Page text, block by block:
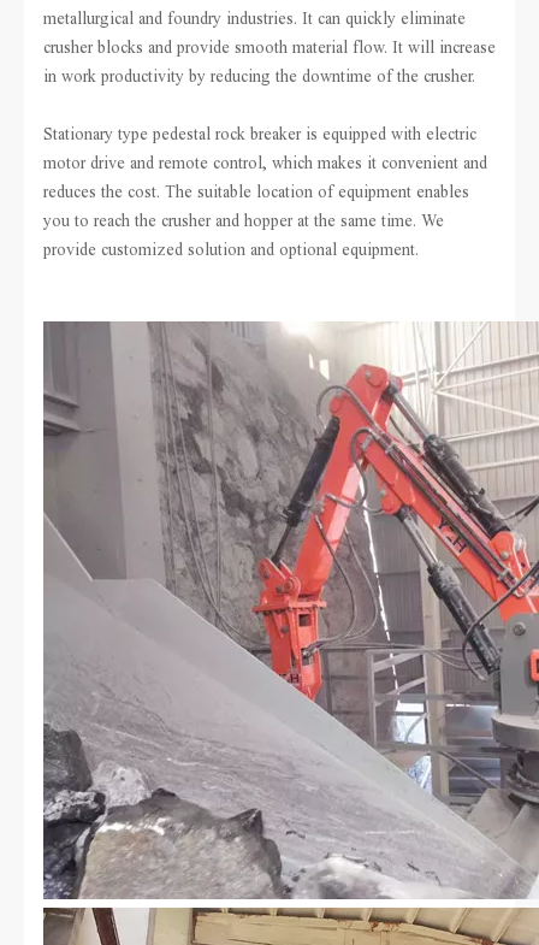
metallurgical and foundry industries. It can quickly eliminate
crusher blocks and provide smooth material flow. It will increase
in work productivity by reducing the downtime of the crusher.
Stationary type pedestal rock breaker is equipped with electric
motor drive and remote control, which makes it convenient and
reduces the cost. The suitable location of equipment enables
you to reach the crusher and hopper at the same time. We
provide customized solution and optional equipment.